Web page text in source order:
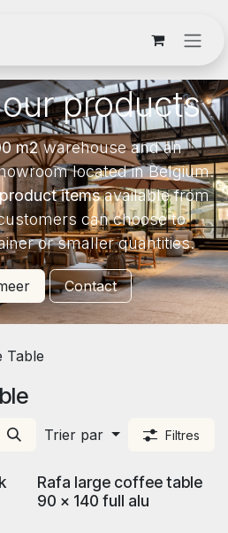
products
m2warehouse and an
located in Belgium.
itemsavailable from
can choose to
or smaller quantities.
Contact
Table
Trier par Filtres
Rafa large coffee table
90 x 140 full alu